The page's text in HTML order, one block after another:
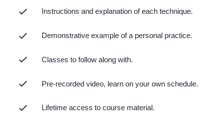
Instructions and explanation of each technique.
Demonstrative example of a personal practice.
Classes to follow along with.
Pre-recorded video, learn on your own schedule.
Lifetime access to course material.